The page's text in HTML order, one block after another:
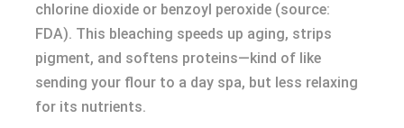
chlorine dioxide or benzoyl peroxide (source:
FDA). This bleaching speeds up aging, strips
pigment, and softens proteins—kind of like
sending your flour to a day spa, but less relaxing
for its nutrients.